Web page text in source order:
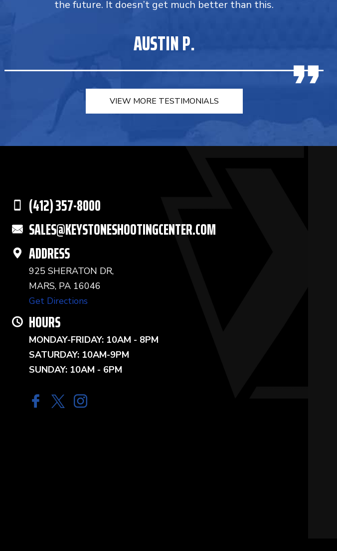
the future. It doesn’t get much better than this.
AUSTIN P.
VIEW MORE TESTIMONIALS
(412) 357-8000
SALES@KEYSTONESHOOTINGCENTER.COM
ADDRESS
925 SHERATON DR,
MARS, PA 16046
Get Directions
HOURS
MONDAY-FRIDAY: 10AM - 8PM
SATURDAY: 10AM-9PM
SUNDAY: 10AM - 6PM